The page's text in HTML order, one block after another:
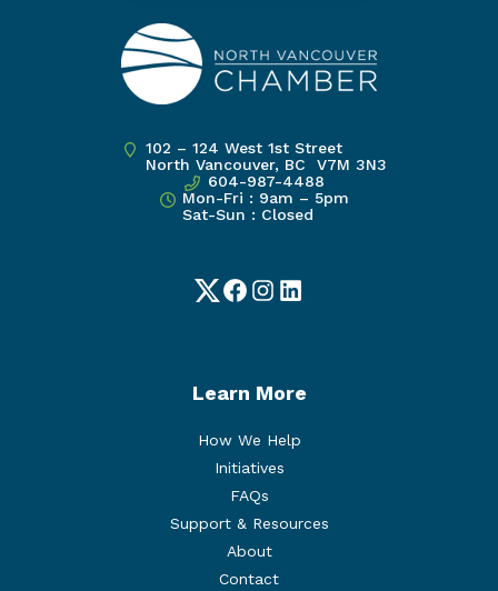
102 – 124 West 1st Street
North Vancouver, BC V7M 3N3
604-987-4488
Mon-Fri : 9am – 5pm
Sat-Sun : Closed
TwitterFacebook
Instagram
LinkedIn
Learn More
How We Help
Initiatives
FAQs
Support & Resources
About
Contact